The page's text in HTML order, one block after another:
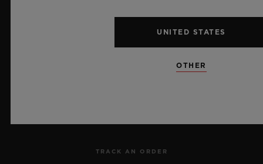
TRACK AN ORDER
UNITED STATES
OTHER